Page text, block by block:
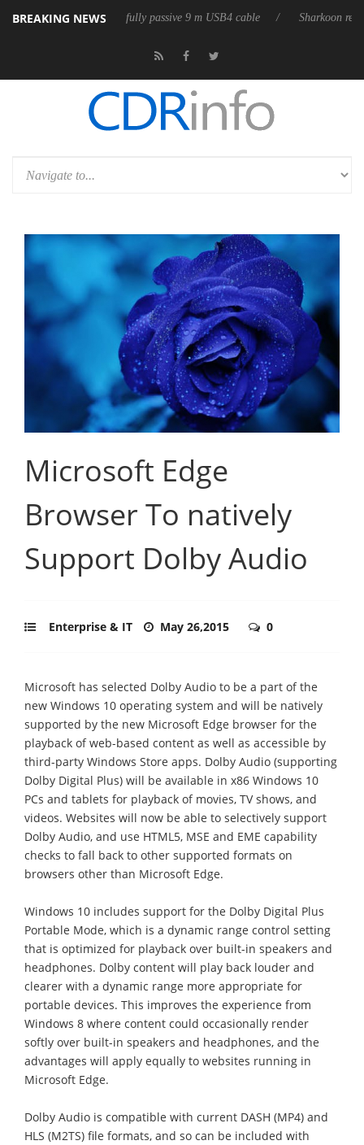
BREAKING NEWS
releases its first fully passive 9 m USB4 cable Sharkoon releases
Microsoft Edge
Browser To natively
Support Dolby Audio
Enterprise & IT May 26,2015 0
Microsoft has selected Dolby Audio to be a part of the
new Windows 10 operating system and will be natively
supported by the new Microsoft Edge browser for the
playback of web-based content as well as accessible by
third-party Windows Store apps. Dolby Audio (supporting
Dolby Digital Plus) will be available in x86 Windows 10
PCs and tablets for playback of movies, TV shows, and
videos. Websites will now be able to selectively support
Dolby Audio, and use HTML5, MSE and EME capability
checks to fall back to other supported formats on
browsers other than Microsoft Edge.
Windows 10 includes support for the Dolby Digital Plus
Portable Mode, which is a dynamic range control setting
that is optimized for playback over built-in speakers and
headphones. Dolby content will play back louder and
clearer with a dynamic range more appropriate for
portable devices. This improves the experience from
Windows 8 where content could occasionally render
softly over built-in speakers and headphones, and the
advantages will apply equally to websites running in
Microsoft Edge.
Dolby Audio is compatible with current DASH (MP4) and
HLS (M2TS) file formats, and so can be included with